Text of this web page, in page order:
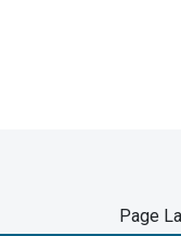
Page